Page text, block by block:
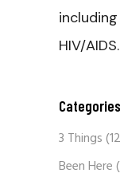
HIV/AIDS.
3 Things
Been Here